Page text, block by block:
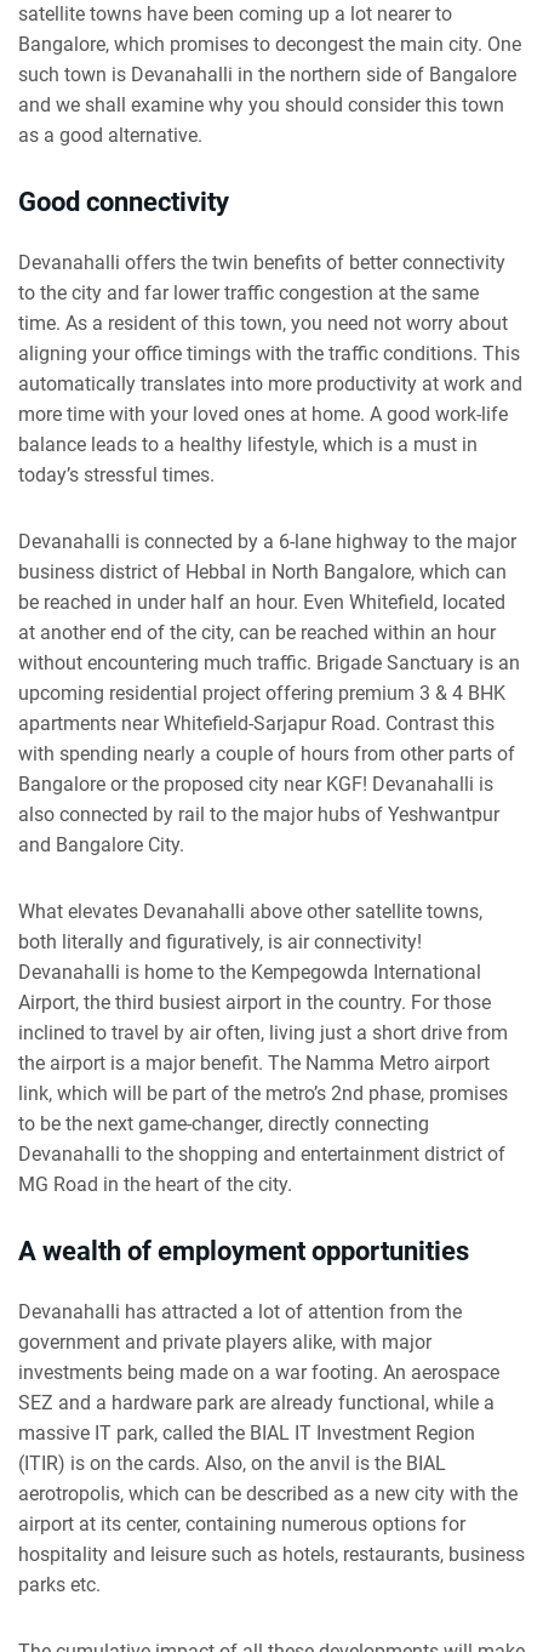
satellite towns have been coming up a lot nearer to
Bangalore, which promises to decongest the main city. One
such town is Devanahalli in the northern side of Bangalore
and we shall examine why you should consider this town
as a good alternative.
Good connectivity
Devanahalli offers the twin benefits of better connectivity
to the city and far lower traffic congestion at the same
time. As a resident of this town, you need not worry about
aligning your office timings with the traffic conditions. This
automatically translates into more productivity at work and
more time with your loved ones at home. A good work-life
balance leads to a healthy lifestyle, which is a must in
today’s stressful times.
Devanahalli is connected by a 6-lane highway to the major
business district of Hebbal in North Bangalore, which can
be reached in under half an hour. Even Whitefield, located
at another end of the city, can be reached within an hour
without encountering much traffic. Brigade Sanctuary is an
upcoming residential project offering premium 3 & 4 BHK
apartments near Whitefield-Sarjapur Road. Contrast this
with spending nearly a couple of hours from other parts of
Bangalore or the proposed city near KGF! Devanahalli is
also connected by rail to the major hubs of Yeshwantpur
and Bangalore City.
What elevates Devanahalli above other satellite towns,
both literally and figuratively, is air connectivity!
Devanahalli is home to the Kempegowda International
Airport, the third busiest airport in the country. For those
inclined to travel by air often, living just a short drive from
the airport is a major benefit. The Namma Metro airport
link, which will be part of the metro’s 2nd phase, promises
to be the next game-changer, directly connecting
Devanahalli to the shopping and entertainment district of
MG Road in the heart of the city.
A wealth of employment opportunities
Devanahalli has attracted a lot of attention from the
government and private players alike, with major
investments being made on a war footing. An aerospace
SEZ and a hardware park are already functional, while a
massive IT park, called the BIAL IT Investment Region
(ITIR) is on the cards. Also, on the anvil is the BIAL
aerotropolis, which can be described as a new city with the
airport at its center, containing numerous options for
hospitality and leisure such as hotels, restaurants, business
parks etc.